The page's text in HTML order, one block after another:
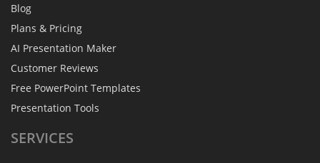
Blog
Plans & Pricing
AI Presentation Maker
Customer Reviews
Free PowerPoint Templates
Presentation Tools
SERVICES